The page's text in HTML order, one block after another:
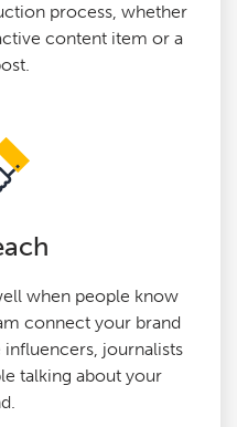
process, whether
content item or a
when people know
connect your brand
journalists
talking about your